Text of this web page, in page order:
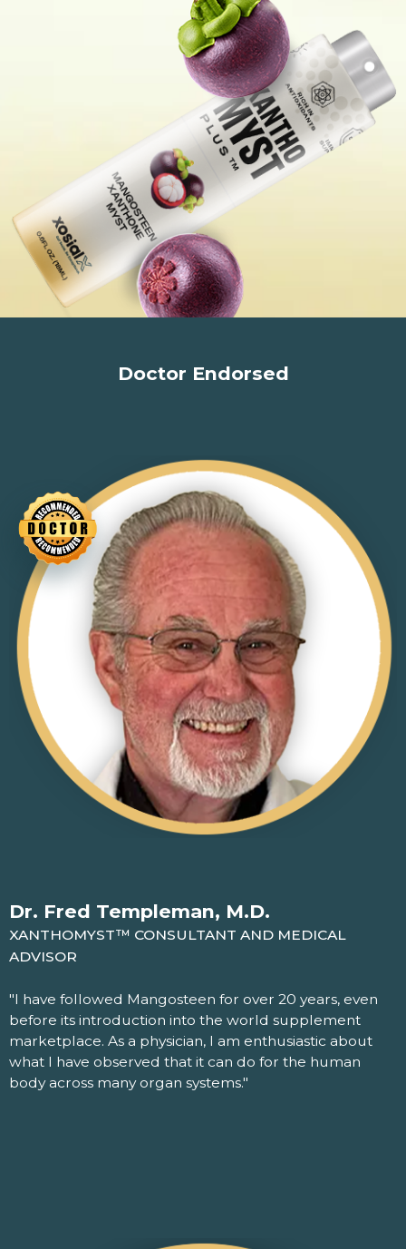
Doctor Endorsed
Dr. Fred Templeman, M.D.
XANTHOMYST™ CONSULTANT AND MEDICAL
ADVISOR
"I have followed Mangosteen for over 20 years, even
before its introduction into the world supplement
marketplace. As a physician, I am enthusiastic about
what I have observed that it can do for the human
body across many organ systems."